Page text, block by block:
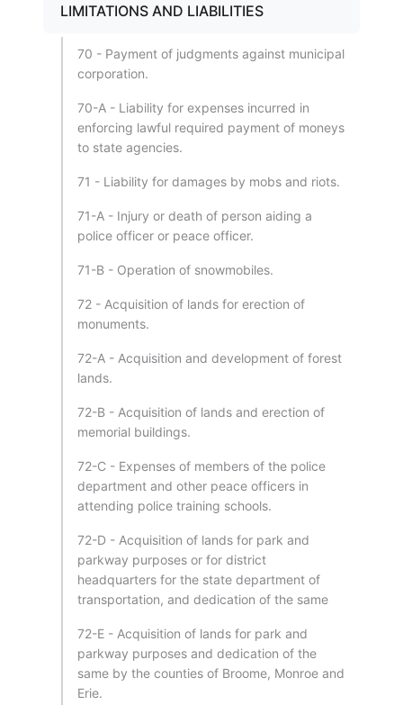
LIMITATIONS AND LIABILITIES
70 - Payment of judgments against municipal
corporation.
70-A - Liability for expenses incurred in
enforcing lawful required payment of moneys
to state agencies.
71 - Liability for damages by mobs and riots.
71-A - Injury or death of person aiding a
police officer or peace officer.
71-B - Operation of snowmobiles.
72 - Acquisition of lands for erection of
monuments.
72-A - Acquisition and development of forest
lands.
72-B - Acquisition of lands and erection of
memorial buildings.
72-C - Expenses of members of the police
department and other peace officers in
attending police training schools.
72-D - Acquisition of lands for park and
parkway purposes or for district
headquarters for the state department of
transportation, and dedication of the same
72-E - Acquisition of lands for park and
parkway purposes and dedication of the
same by the counties of Broome, Monroe and
Erie.